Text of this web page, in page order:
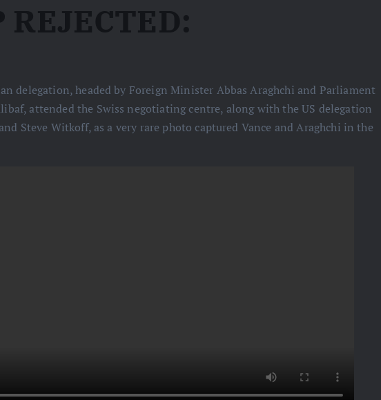
REJECTED:
delegation, headed by Foreign Minister Abbas Araghchi and Parliament
attended the Swiss negotiating centre, along with the US delegation
Steve Witkoff, as a very rare photo captured Vance and Araghchi in the